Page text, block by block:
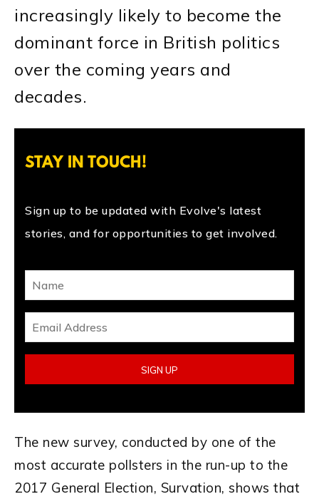
increasingly likely to become the
dominant force in British politics
over the coming years and
decades.
STAY IN TOUCH!
Sign up to be updated with Evolve's latest
stories, and for opportunities to get involved.
The new survey, conducted by one of the
most accurate pollsters in the run-up to the
2017 General Election, Survation, shows that